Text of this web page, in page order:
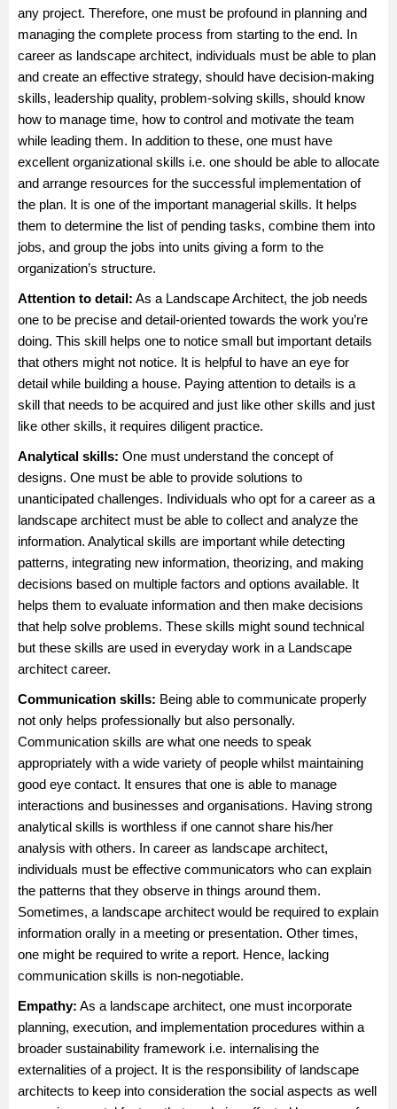
any project. Therefore, one must be profound in planning and
managing the complete process from starting to the end. In
career as landscape architect, individuals must be able to plan
and create an effective strategy, should have decision-making
skills, leadership quality, problem-solving skills, should know
how to manage time, how to control and motivate the team
while leading them. In addition to these, one must have
excellent organizational skills i.e. one should be able to allocate
and arrange resources for the successful implementation of
the plan. It is one of the important managerial skills. It helps
them to determine the list of pending tasks, combine them into
jobs, and group the jobs into units giving a form to the
organization’s structure.
Attention to detail: As a Landscape Architect, the job needs
one to be precise and detail-oriented towards the work you’re
doing. This skill helps one to notice small but important details
that others might not notice. It is helpful to have an eye for
detail while building a house. Paying attention to details is a
skill that needs to be acquired and just like other skills and just
like other skills, it requires diligent practice.
Analytical skills: One must understand the concept of
designs. One must be able to provide solutions to
unanticipated challenges. Individuals who opt for a career as a
landscape architect must be able to collect and analyze the
information. Analytical skills are important while detecting
patterns, integrating new information, theorizing, and making
decisions based on multiple factors and options available. It
helps them to evaluate information and then make decisions
that help solve problems. These skills might sound technical
but these skills are used in everyday work in a Landscape
architect career.
Communication skills: Being able to communicate properly
not only helps professionally but also personally.
Communication skills are what one needs to speak
appropriately with a wide variety of people whilst maintaining
good eye contact. It ensures that one is able to manage
interactions and businesses and organisations. Having strong
analytical skills is worthless if one cannot share his/her
analysis with others. In career as landscape architect,
individuals must be effective communicators who can explain
the patterns that they observe in things around them.
Sometimes, a landscape architect would be required to explain
information orally in a meeting or presentation. Other times,
one might be required to write a report. Hence, lacking
communication skills is non-negotiable.
Empathy: As a landscape architect, one must incorporate
planning, execution, and implementation procedures within a
broader sustainability framework i.e. internalising the
externalities of a project. It is the responsibility of landscape
architects to keep into consideration the social aspects as well